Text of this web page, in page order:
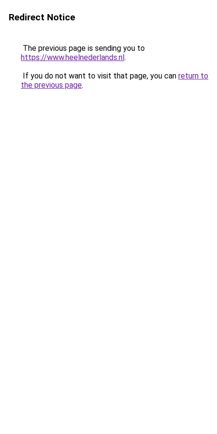
Redirect Notice
The previous page is sending you to
https://www.heelnederlands.nl.
If you do not want to visit that page, you can return to
the previous page.